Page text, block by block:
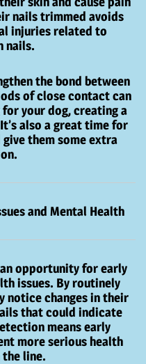
nails trimmed avoids
injuries related to
nails.
the bond between
of close contact can
for your dog, creating a
also a great time for
them some extra
and Mental Health
opportunity for early
issues. By routinely
notice changes in their
that could indicate
means early
more serious health
the line.